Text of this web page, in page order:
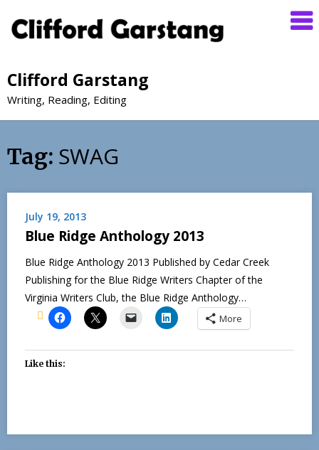
Clifford Garstang
Writing, Reading, Editing
Tag: SWAG
July 19, 2013
Blue Ridge Anthology 2013
Blue Ridge Anthology 2013 Published by Cedar Creek
Publishing for the Blue Ridge Writers Chapter of the
Virginia Writers Club, the Blue Ridge Anthology…
More
Like this: